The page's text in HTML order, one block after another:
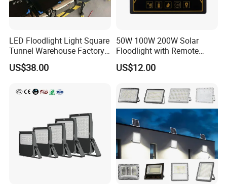
LED Floodlight Light Square
Tunnel Warehouse Factory
Sports Stadium 100W 240W
300W Floodlight IP65
US$38.00
50W 100W 200W Solar
Floodlight with Remote
Control
US$12.00